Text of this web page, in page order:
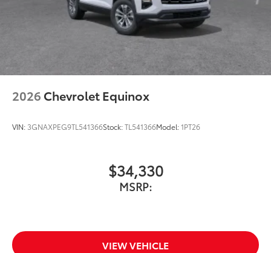
2026 Chevrolet Equinox
VIN: 3GNAXPEG9TL541366Stock:TL541366Model:1PT26
$34,330
MSRP:
VIEW VEHICLE